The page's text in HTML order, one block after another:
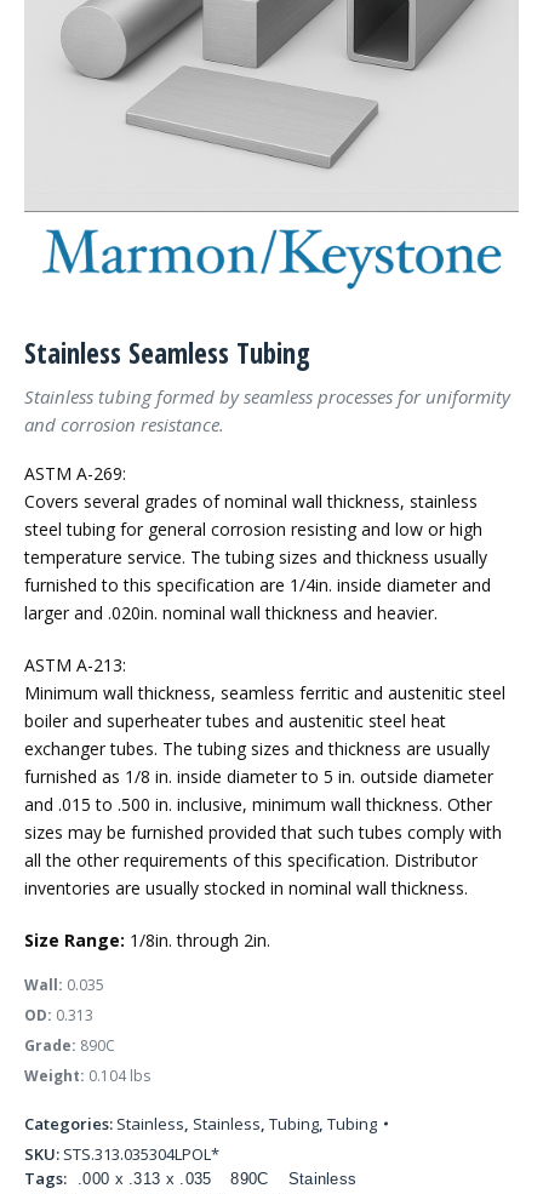
Stainless Seamless Tubing
Stainless tubing formed by seamless processes for uniformity
and corrosion resistance.
ASTM A-269:
Covers several grades of nominal wall thickness, stainless
steel tubing for general corrosion resisting and low or high
temperature service. The tubing sizes and thickness usually
furnished to this specification are 1/4in. inside diameter and
larger and .020in. nominal wall thickness and heavier.
ASTM A-213:
Minimum wall thickness, seamless ferritic and austenitic steel
boiler and superheater tubes and austenitic steel heat
exchanger tubes. The tubing sizes and thickness are usually
furnished as 1/8 in. inside diameter to 5 in. outside diameter
and .015 to .500 in. inclusive, minimum wall thickness. Other
sizes may be furnished provided that such tubes comply with
all the other requirements of this specification. Distributor
inventories are usually stocked in nominal wall thickness.
Size Range: 1/8in. through 2in.
Wall: 0.035
OD: 0.313
Grade: 890C
Weight: 0.104 lbs
Categories: Stainless, Stainless, Tubing, Tubing
SKU: STS.313.035304LPOL*
Tags:
.000 x .313 x .035 890C
Stainless